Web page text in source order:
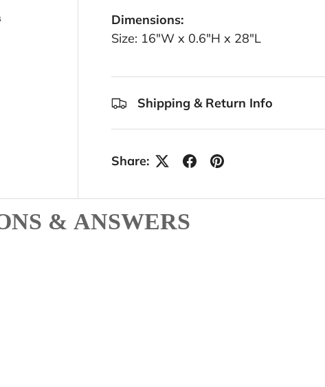
Dimensions:
Size: 16"W x 0.6"H x 28"L
Shipping & Return Info
Share:
& ANSWERS